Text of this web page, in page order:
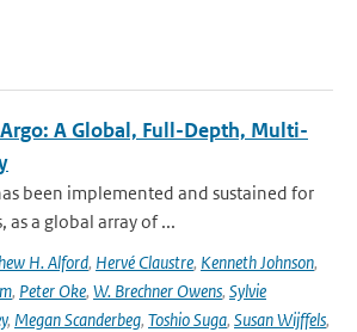
A Global, Full-Depth, Multi-
been implemented and sustained for
as a global array of ...
H. Alford, Hervé Claustre, Kenneth Johnson,
, Peter Oke, W. Brechner Owens, Sylvie
, Megan Scanderbeg, Toshio Suga, Susan Wijffels,